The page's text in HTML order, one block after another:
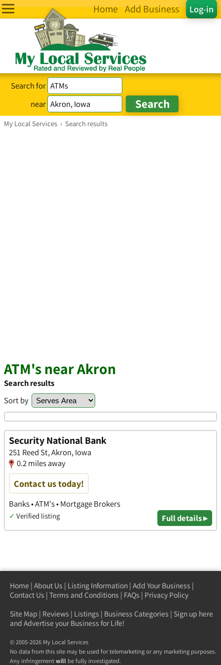
Log-in
Home Add Business
Search for
near
My Local Services › Search results
ATM's near Akron
Search results
Sort by
Security National Bank
251 Reed St, Akron, Iowa
0.2 miles away
Contact us today!
Banks • ATM's • Mortgage Brokers
✓ Verified listing Full details ▸
Home | About Us | Listing Information | Add Your Business |
Contact Us | Terms and Conditions | FAQs | Privacy Policy
Site Map | Reviews | Listings | Business Categories | Sign up here
and Advertise your Business for Life!
© 2005-2026 My Local Services
No data from this site may be used for telemarketing or any marketing purposes.
Any infringementwill be fully investigated.